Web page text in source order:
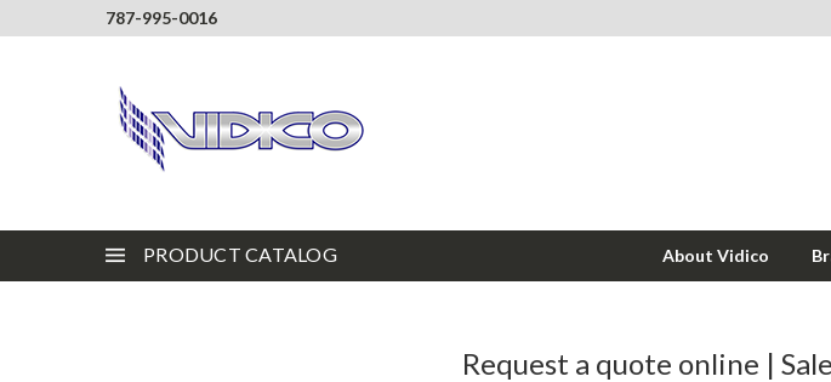
787-995-0016
PRODUCT CATALOG About Vidico
Request a quote online |